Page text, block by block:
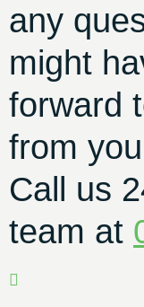
any
might
forward
from
Call us
team at